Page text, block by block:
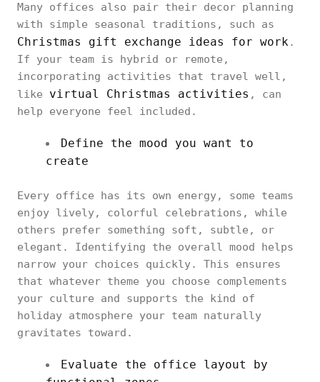
Many offices also pair their decor planning
with simple seasonal traditions, such as
Christmas gift exchange ideas for work.
If your team is hybrid or remote,
incorporating activities that travel well,
like virtual Christmas activities , can
help everyone feel included.
Define the mood you want to
create
Every office has its own energy, some teams
enjoy lively, colorful celebrations, while
others prefer something soft, subtle, or
elegant. Identifying the overall mood helps
narrow your choices quickly. This ensures
that whatever theme you choose complements
your culture and supports the kind of
holiday atmosphere your team naturally
gravitates toward.
Evaluate the office layout by